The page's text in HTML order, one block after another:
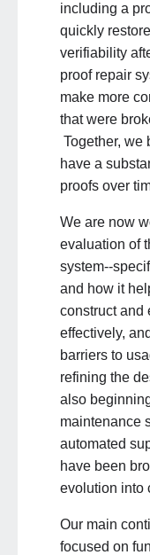
including a
quickly
verifiability
proof repair
make more
that were
Together, we
have a
proofs over
We are now
evaluation of
system--
and how it
construct and
effectively,
barriers to
refining the
also
maintenance
automated
have been
evolution into
Our main
focused on